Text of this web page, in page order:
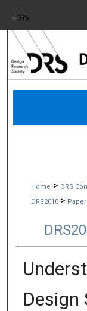
Home > DRS
DRS2010 >
Design